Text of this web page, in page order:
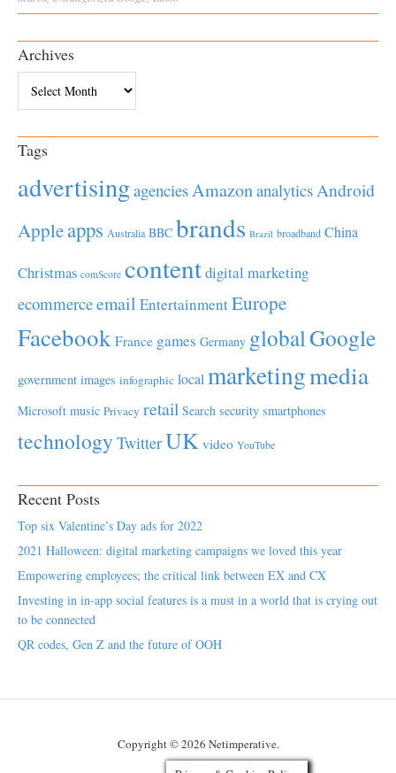
Archives
Tags
advertisingagenciesAmazonanalyticsAndroid
Appleapps Australia BBC brands Brazil broadband China
Christmas comScore contentdigital marketing
ecommerceemail EntertainmentEurope
Facebook France games Germany globalGoogle
government images infographic local marketingmedia
Microsoft music Privacy retail Search security smartphones
technology TwitterUK video YouTube
Recent Posts
Top six Valentine’s Day ads for 2022
2021 Halloween: digital marketing campaigns we loved this year
Empowering employees; the critical link between EX and CX
Investing in in-app social features is a must in a world that is crying out
to be connected
QR codes, Gen Z and the future of OOH
Copyright © 2026 Netimperative.